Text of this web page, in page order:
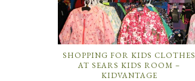
SHOPPING FOR KIDS CLOTHES
AT SEARS KIDS ROOM –
KIDVANTAGE